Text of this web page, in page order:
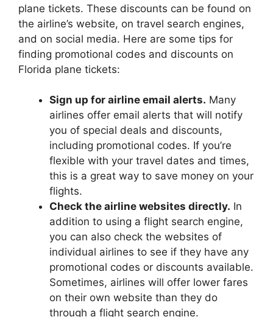
plane tickets. These discounts can be found on
the airline’s website, on travel search engines,
and on social media. Here are some tips for
finding promotional codes and discounts on
Florida plane tickets:
Sign up for airline email alerts. Many
airlines offer email alerts that will notify
you of special deals and discounts,
including promotional codes. If you’re
flexible with your travel dates and times,
this is a great way to save money on your
flights.
Check the airline websites directly. In
addition to using a flight search engine,
you can also check the websites of
individual airlines to see if they have any
promotional codes or discounts available.
Sometimes, airlines will offer lower fares
on their own website than they do
through a flight search engine.